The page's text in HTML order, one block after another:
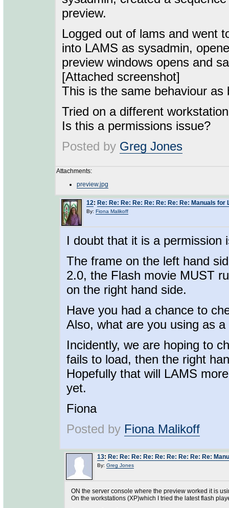
preview.
Logged out of lams and went
into LAMS as sysadmin,
preview windows opens and
[Attached screenshot]
This is the same behaviour as
Tried on a different
Is this a permissions issue?
Posted by Greg Jones
Attachments:
preview.jpg
12: Re: Re: Re: Re: Re: Re: Re: Re: Manuals for
By: Fiona Malikoff
I doubt that it is a permission
The frame on the left hand
2.0, the Flash movie MUST
on the right hand side.
Have you had a chance to
Also, what are you using as
Incidently, we are hoping to
fails to load, then the right
Hopefully that will LAMS
yet.
Fiona
Posted by Fiona Malikoff
13: Re: Re: Re: Re: Re: Re: Re: Re: Re:
By: Greg Jones
ON the server console where the preview worked it is
On the workstations (XP)which I tried the latest flash